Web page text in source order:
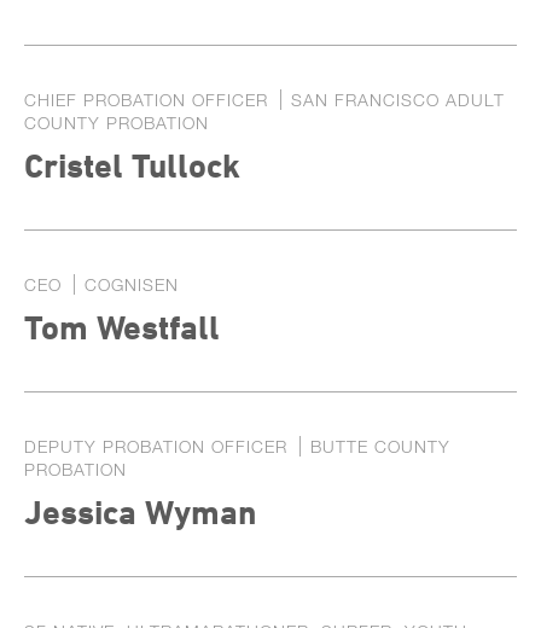
CHIEF PROBATION OFFICER
SAN FRANCISCO ADULT
COUNTY PROBATION
Cristel Tullock
CEO COGNISEN
Tom Westfall
DEPUTY PROBATION OFFICER
BUTTE COUNTY
PROBATION
Jessica Wyman